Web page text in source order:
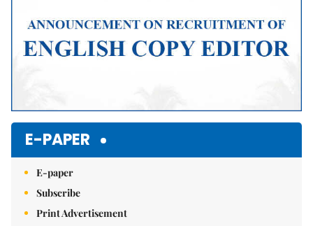
E-PAPER
E-paper
Subscribe
Print Advertisement